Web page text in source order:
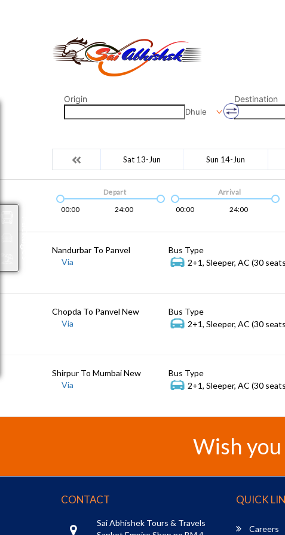
Origin
Dhule
Destination
Sat 13-Jun Sun 14-Jun
00:00 24:00
Depart
00:00
24:00
Arrival
Nandurbar To Panvel
Via
Bus Type
2+1, Sleeper, AC (30
Chopda To Panvel New
Via
Bus Type
2+1, Sleeper, AC (30
Shirpur To Mumbai New
Via
Bus Type
2+1, Sleeper, AC (30
Wish
CONTACT
Sai Abhishek Tours & Travels
QUICK
Careers
Packages